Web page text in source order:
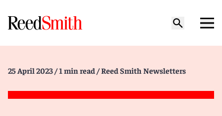
25 April 2023 / 1 min read / Reed Smith Newsletters